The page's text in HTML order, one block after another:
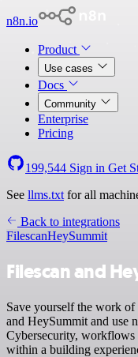
n8n.io
Product
Use cases
Docs
Community
Enterprise
Pricing
199,544 Sign in Get
See llms.txt for all
Back to integrations
FilescanHeySummit
Filescan and
Save yourself the work
and HeySummit and use
Cybersecurity,
within a building